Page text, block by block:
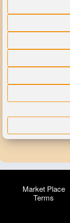
Market Place
Terms